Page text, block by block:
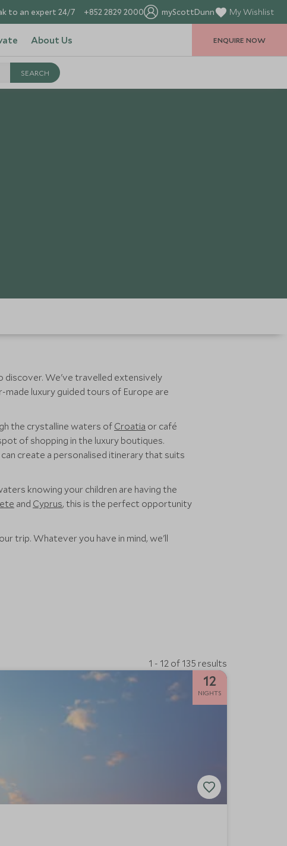
to an expert 24/7 +852 2829 2000 myScottDunn My Wishlist
About Us ENQUIRE NOW
discover. We've travelled extensively
luxury guided tours of Europe are
the crystalline waters of Croatia or café
of shopping in the luxury boutiques.
create a personalised itinerary that suits
knowing your children are having the
and Cyprus, this is the perfect opportunity
trip. Whatever you have in mind, we'll
1 - 12 of 135 results
12
NIGHTS